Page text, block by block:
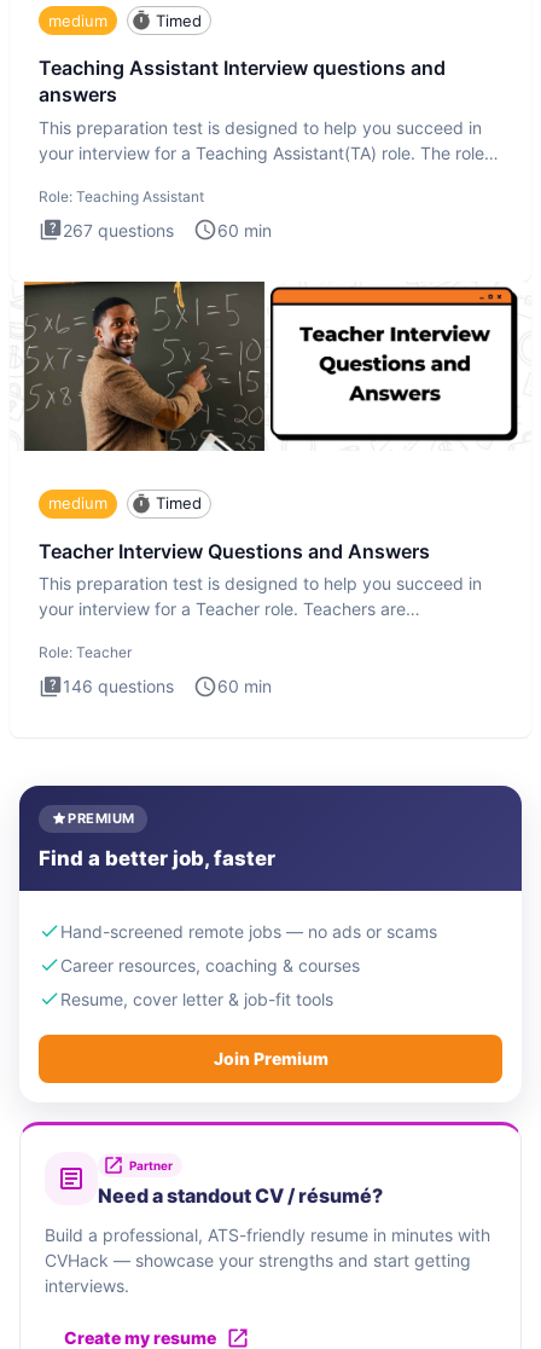
medium Timed
Teaching Assistant Interview questions and
answers
This preparation test is designed to help you succeed in
your interview for a Teaching Assistant(TA) role. The role
Role: Teaching Assistant
267 questions 60 min
medium Timed
Teacher Interview Questions and Answers
This preparation test is designed to help you succeed in
your interview for a Teacher role. Teachers are
Role: Teacher
146 questions 60 min
PREMIUM
Find a better job, faster
Hand-screened remote jobs — no ads or scams
Career resources, coaching & courses
Resume, cover letter & job-fit tools
Join Premium
Partner
Need a standout CV / résumé?
Build a professional, ATS-friendly resume in minutes with
CVHack — showcase your strengths and start getting
interviews.
Create my resume